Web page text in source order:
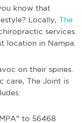
know that
Locally, The
services.
location in Nampa.
on their spines.
care, The Joint is
to 56468